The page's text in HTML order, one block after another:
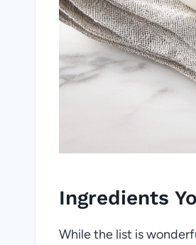
Ingredients
While the list is